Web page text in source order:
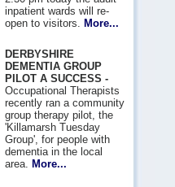
inpatient wards will re-
open to visitors.
More...
DERBYSHIRE
DEMENTIA GROUP
PILOT A SUCCESS -
Occupational Therapists
recently ran a community
group therapy pilot, the
'Killamarsh Tuesday
Group', for people with
dementia in the local
area.
More...